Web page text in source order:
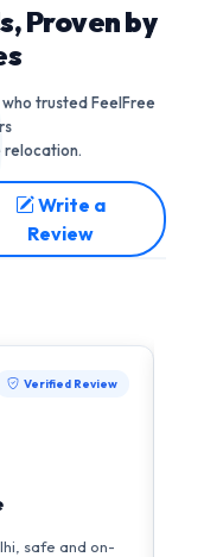
Proven by
trusted FeelFree
relocation.
Write a
Review
Verified Review
safe and on-